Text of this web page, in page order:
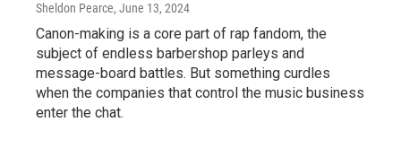
Sheldon Pearce, June 13, 2024
Canon-making is a core part of rap fandom, the
subject of endless barbershop parleys and
message-board battles. But something curdles
when the companies that control the music business
enter the chat.